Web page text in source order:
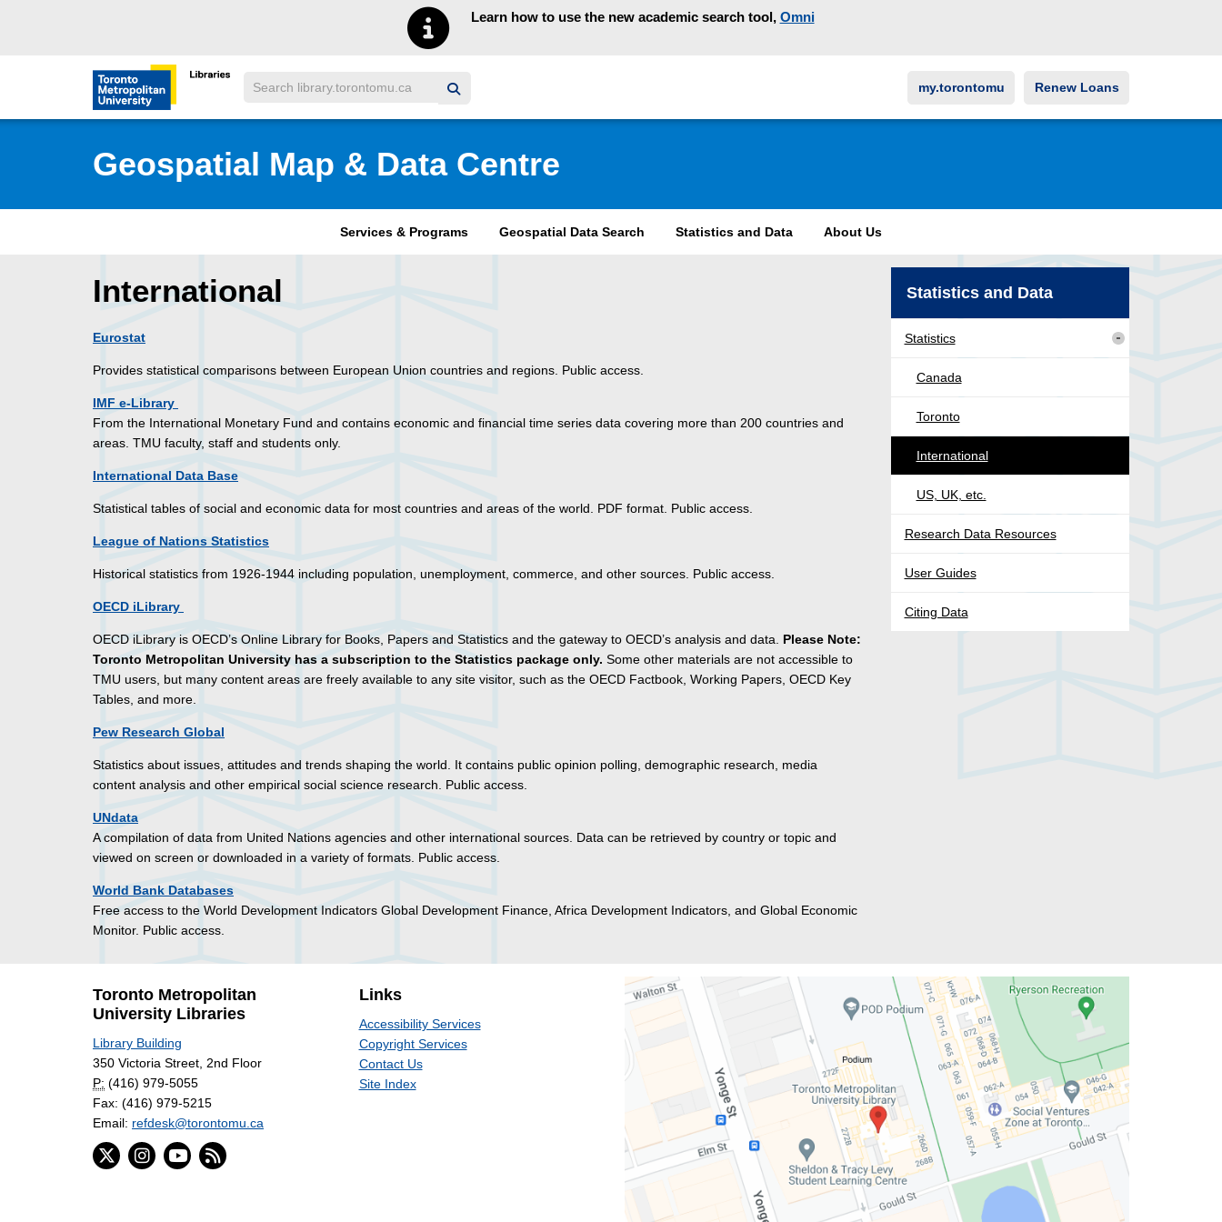
Learn how to use the new academic search tool, Omni
Toronto Metropolitan University Library homepage
Search my.torontomu Renew Loans
Geospatial Map & Data Centre
Services & Programs Geospatial Data Search Statistics and Data About Us
International
Eurostat
Provides statistical comparisons between European Union countries and regions. Public access.
IMF e-Library
From the International Monetary Fund and contains economic and financial time series data covering more than 200 countries and
areas. TMU faculty, staff and students only.
International Data Base
Statistical tables of social and economic data for most countries and areas of the world. PDF format. Public access.
League of Nations Statistics
Historical statistics from 1926-1944 including population, unemployment, commerce, and other sources. Public access.
OECD iLibrary
OECD iLibrary is OECD’s Online Library for Books, Papers and Statistics and the gateway to OECD’s analysis and data. Please Note:
Toronto Metropolitan University has a subscription to the Statistics package only. Some other materials are not accessible to
TMU users, but many content areas are freely available to any site visitor, such as the OECD Factbook, Working Papers, OECD Key
Tables, and more.
Pew Research Global
Statistics about issues, attitudes and trends shaping the world. It contains public opinion polling, demographic research, media
content analysis and other empirical social science research. Public access.
UNdata
A compilation of data from United Nations agencies and other international sources. Data can be retrieved by country or topic and
viewed on screen or downloaded in a variety of formats. Public access.
World Bank Databases
Free access to the World Development Indicators Global Development Finance, Africa Development Indicators, and Global Economic
Monitor. Public access.
Statistics and Data
Statistics
Canada
Toronto
International
US, UK, etc.
Research Data Resources
User Guides
Citing Data
Toronto Metropolitan
University Libraries
Library Building
350 Victoria Street, 2nd Floor
P: (416) 979-5055
Fax: (416) 979-5215
Email: refdesk@torontomu.ca
Links
Accessibility Services
Copyright Services
Contact Us
Site Index